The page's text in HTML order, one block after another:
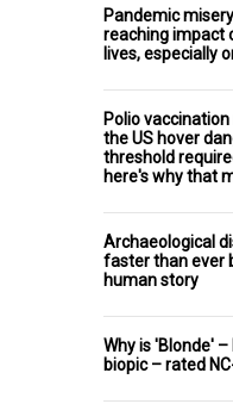
Pandemic
reaching impact
lives, especially
Polio
the US hover
threshold
here's why that
Archaeological
faster than ever
human story
Why is 'Blonde'
biopic – rated